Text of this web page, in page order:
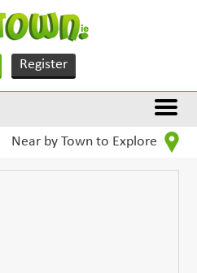
Register
Near by Town to Explore